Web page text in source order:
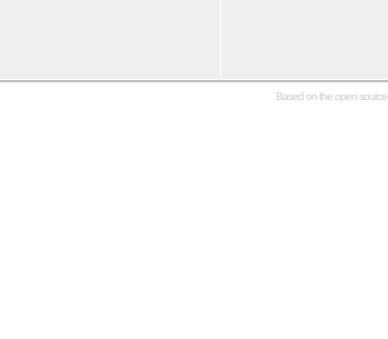
Based on the open source